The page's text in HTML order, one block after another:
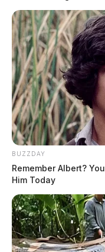
BUZZDAY
Remember Albert?
Him Today